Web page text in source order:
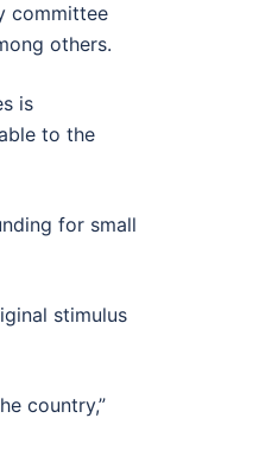
committee
others.
is
to the
for small
stimulus
country,”